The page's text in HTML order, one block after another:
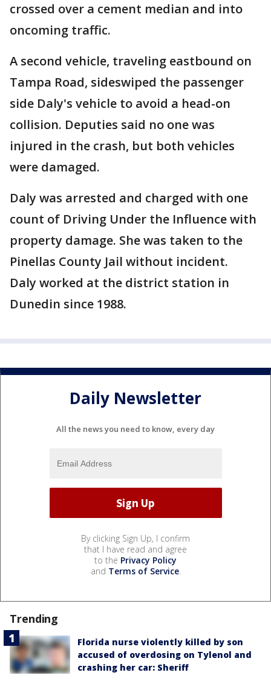
crossed over a cement median and into
oncoming traffic.
A second vehicle, traveling eastbound on
Tampa Road, sideswiped the passenger
side Daly's vehicle to avoid a head-on
collision. Deputies said no one was
injured in the crash, but both vehicles
were damaged.
Daly was arrested and charged with one
count of Driving Under the Influence with
property damage. She was taken to the
Pinellas County Jail without incident.
Daly worked at the district station in
Dunedin since 1988.
Daily Newsletter
All the news you need to know, every day
By clicking Sign Up, I confirm
that I have read and agree
to the Privacy Policy
and Terms of Service.
Trending
Florida nurse violently killed by son
accused of overdosing on Tylenol and
crashing her car: Sheriff